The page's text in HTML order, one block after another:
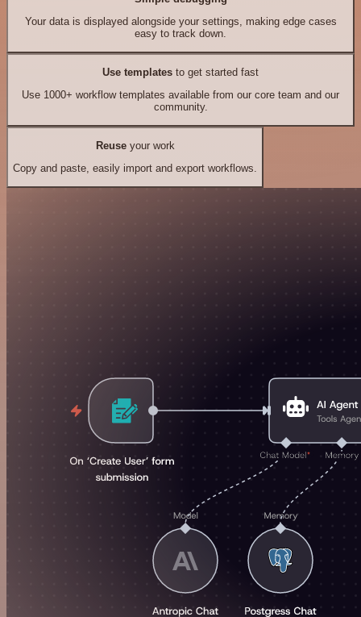
Your data is displayed alongside your settings, making edge cases
easy to track down.
Use templates to get started fast
Use 1000+ workflow templates available from our core team and our
community.
Reuseyour work
Copy and paste, easily import and export workflows.